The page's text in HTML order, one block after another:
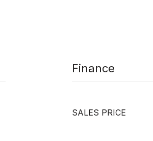
Finance
SALES PRICE